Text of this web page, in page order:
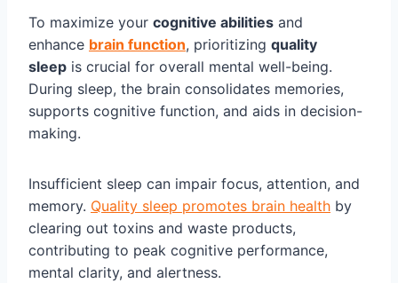
To maximize your cognitive abilities and
enhance brain function, prioritizing quality
sleep is crucial for overall mental well-being.
During sleep, the brain consolidates memories,
supports cognitive function, and aids in decision-
making.
Insufficient sleep can impair focus, attention, and
memory. Quality sleep promotes brain health by
clearing out toxins and waste products,
contributing to peak cognitive performance,
mental clarity, and alertness.